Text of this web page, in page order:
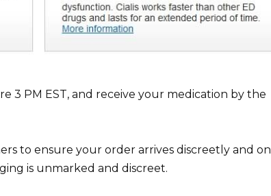
3 PM EST, and receive your medication by the
to ensure your order arrives discreetly and on
is unmarked and discreet.